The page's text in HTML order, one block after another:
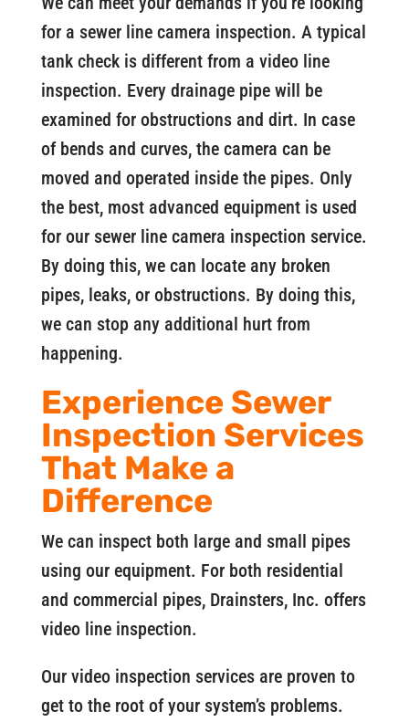
for a sewer line camera inspection. A typical
tank check is different from a video line
inspection. Every drainage pipe will be
examined for obstructions and dirt. In case
of bends and curves, the camera can be
moved and operated inside the pipes. Only
the best, most advanced equipment is used
for our sewer line camera inspection service.
By doing this, we can locate any broken
pipes, leaks, or obstructions. By doing this,
we can stop any additional hurt from
happening.
Experience Sewer
Inspection Services
That Make a
Difference
We can inspect both large and small pipes
using our equipment. For both residential
and commercial pipes, Drainsters, Inc. offers
video line inspection.
Our video inspection services are proven to
get to the root of your system’s problems.